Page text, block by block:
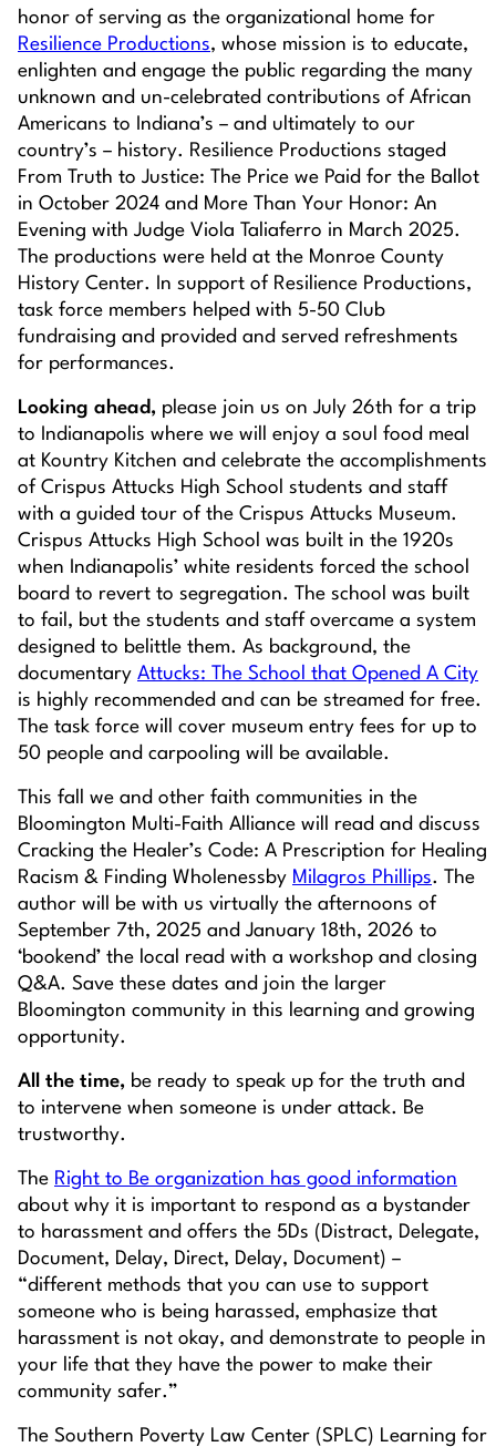
honor of serving as the organizational home for
Resilience Productions, whose mission is to educate,
enlighten and engage the public regarding the many
unknown and un-celebrated contributions of African
Americans to Indiana’s – and ultimately to our
country’s – history. Resilience Productions staged
From Truth to Justice: The Price we Paid for the Ballot
in October 2024 and More Than Your Honor: An
Evening with Judge Viola Taliaferro in March 2025.
The productions were held at the Monroe County
History Center. In support of Resilience Productions,
task force members helped with 5-50 Club
fundraising and provided and served refreshments
for performances.
Looking ahead, please join us on July 26th for a trip
to Indianapolis where we will enjoy a soul food meal
at Kountry Kitchen and celebrate the accomplishments
of Crispus Attucks High School students and staff
with a guided tour of the Crispus Attucks Museum.
Crispus Attucks High School was built in the 1920s
when Indianapolis’ white residents forced the school
board to revert to segregation. The school was built
to fail, but the students and staff overcame a system
designed to belittle them. As background, the
documentary Attucks: The School that Opened A City
is highly recommended and can be streamed for free.
The task force will cover museum entry fees for up to
50 people and carpooling will be available.
This fall we and other faith communities in the
Bloomington Multi-Faith Alliance will read and discuss
Cracking the Healer’s Code: A Prescription for Healing
Racism & Finding Wholenessby Milagros Phillips. The
author will be with us virtually the afternoons of
September 7th, 2025 and January 18th, 2026 to
‘bookend’ the local read with a workshop and closing
Q&A. Save these dates and join the larger
Bloomington community in this learning and growing
opportunity.
All the time, be ready to speak up for the truth and
to intervene when someone is under attack. Be
trustworthy.
The Right to Be organization has good information
about why it is important to respond as a bystander
to harassment and offers the 5Ds (Distract, Delegate,
Document, Delay, Direct, Delay, Document) –
“different methods that you can use to support
someone who is being harassed, emphasize that
harassment is not okay, and demonstrate to people in
your life that they have the power to make their
community safer.”
The Southern Poverty Law Center (SPLC) Learning for